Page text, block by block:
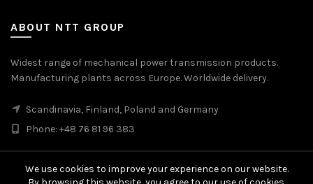
ABOUT NTT GROUP
Widest range of mechanical power transmission products.
Manufacturing plants across Europe. Worldwide delivery.
Scandinavia, Finland, Poland and Germany
Phone: +48 76 81 96 383
We use cookies to improve your experience on our website.